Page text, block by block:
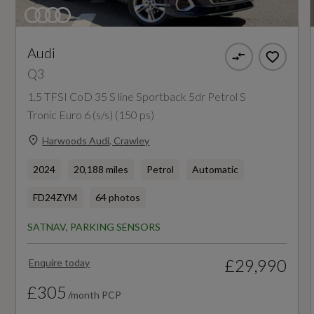
First Aid Kit with Warning Triangle and High
Front Emergency Brake Assist
Front Interaction Airbag
I-Size Compliant Child Seat Mounting on Front
Passenger Side and Outer Rear Seats - Top
Tether for Outer Rear Seats
WLTP - Equivalent AER (miles) - Comb
69
WLTP - Equivalent AER (miles) - Comb - TEH
65
WLTP - Equivalent AER (miles) - Comb - TEL
Emissions - ICE
Audi
Q3
1.5 TFSI CoD 35 S line Sportback 5dr Petrol S
Tronic Euro 6 (s/s) (150 ps)
Harwoods Audi, Crawley
2024 20,188 miles Petrol Automatic
FD24ZYM 64 photos
SATNAV, PARKING SENSORS
Enquire today
£29,990
£305 /month PCP